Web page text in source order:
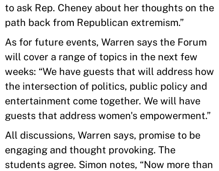
to ask Rep. Cheney about her thoughts on the
path back from Republican extremism.”
As for future events, Warren says the Forum
will cover a range of topics in the next few
weeks: “We have guests that will address how
the intersection of politics, public policy and
entertainment come together. We will have
guests that address women's empowerment.”
All discussions, Warren says, promise to be
engaging and thought provoking. The
students agree. Simon notes, “Now more than